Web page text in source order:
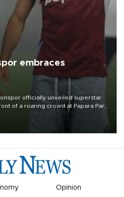
embraces
officially unveiled superstar
of a roaring crowd at Papara Park
Opinion